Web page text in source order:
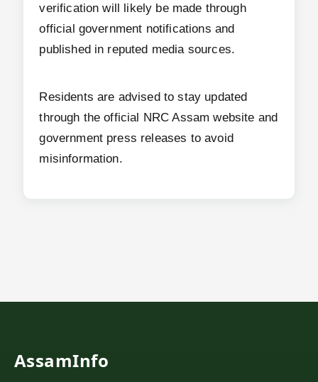
verification will likely be made through
official government notifications and
published in reputed media sources.
Residents are advised to stay updated
through the official NRC Assam website and
government press releases to avoid
misinformation.
AssamInfo